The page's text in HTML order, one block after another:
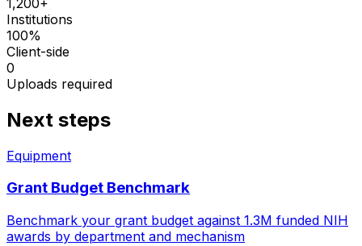
Institutions
100%
Client-side
0
Uploads required
Next steps
Equipment
Grant Budget Benchmark
Benchmark your grant budget against 1.3M funded NIH
awards by department and mechanism